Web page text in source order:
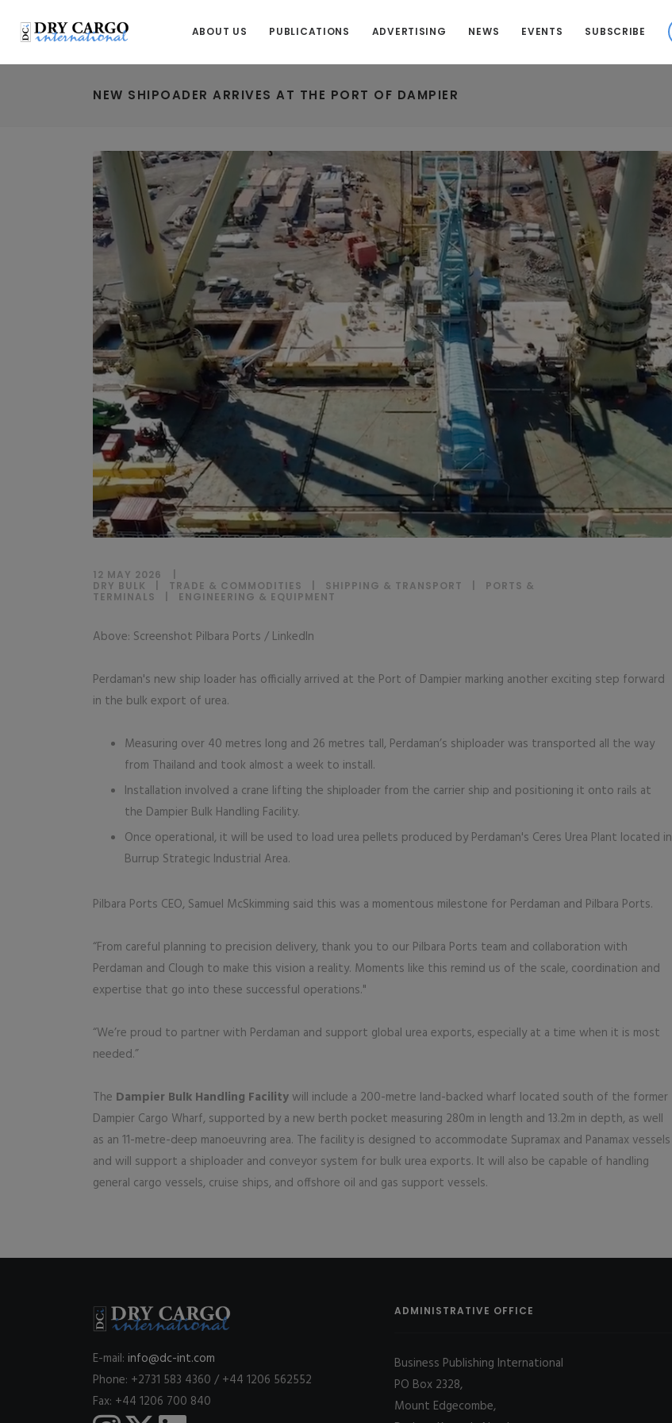
ABOUT US PUBLICATIONS ADVERTISING NEWS EVENTS SUBSCRIBE
NEW SHIPOADER ARRIVES AT THE PORT OF DAMPIER
12 MAY 2026
DRY BULK
TRADE & COMMODITIES SHIPPING & TRANSPORT
PORTS &
TERMINALS
ENGINEERING & EQUIPMENT
Above: Screenshot Pilbara Ports / LinkedIn
Perdaman's new ship loader has officially arrived at the Port of Dampier marking another exciting step forward
in the bulk export of urea.
Measuring over 40 metres long and 26 metres tall, Perdaman’s shiploader was transported all the way
from Thailand and took almost a week to install.
Installation involved a crane lifting the shiploader from the carrier ship and positioning it onto rails at
the Dampier Bulk Handling Facility.
Once operational, it will be used to load urea pellets produced by Perdaman's Ceres Urea Plant located in
Burrup Strategic Industrial Area.
Pilbara Ports CEO, Samuel McSkimming said this was a momentous milestone for Perdaman and Pilbara Ports.
“From careful planning to precision delivery, thank you to our Pilbara Ports team and collaboration with
Perdaman and Clough to make this vision a reality. Moments like this remind us of the scale, coordination and
expertise that go into these successful operations."
“We’re proud to partner with Perdaman and support global urea exports, especially at a time when it is most
needed.”
The Dampier Bulk Handling Facilitywill include a 200-metre land-backed wharf located south of the former
Dampier Cargo Wharf, supported by a new berth pocket measuring 280m in length and 13.2m in depth, as well
as an 11-metre-deep manoeuvring area. The facility is designed to accommodate Supramax and Panamax vessels
and will support a shiploader and conveyor system for bulk urea exports. It will also be capable of handling
general cargo vessels, cruise ships, and offshore oil and gas support vessels.
E-mail: info@dc-int.com
Phone: +2731 583 4360 / +44 1206 562552
Fax: +44 1206 700 840
ADMINISTRATIVE OFFICE
Business Publishing International
PO Box 2328,
Mount Edgecombe,